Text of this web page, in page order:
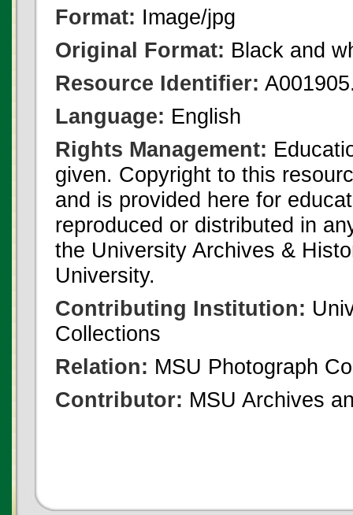
Format: Image/jpg
Original Format: Black and
Resource Identifier:
Language: English
Rights Management:
given. Copyright to this
and is provided here for
reproduced or distributed in
the University Archives &
University.
Contributing Institution:
Collections
Relation: MSU Photograph
Contributor: MSU Archives